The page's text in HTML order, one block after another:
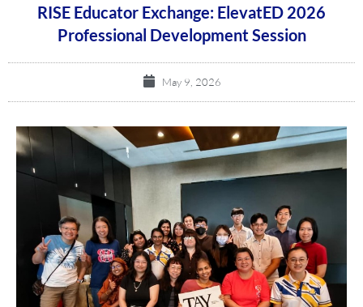
RISE Educator Exchange: ElevatED 2026
Professional Development Session
May 9, 2026